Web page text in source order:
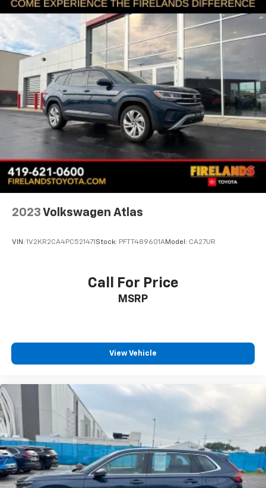
2023 Volkswagen Atlas
VIN: 1V2KR2CA4PC521471 Stock: PFTT489601AModel: CA27UR
Call For Price
MSRP
View Vehicle